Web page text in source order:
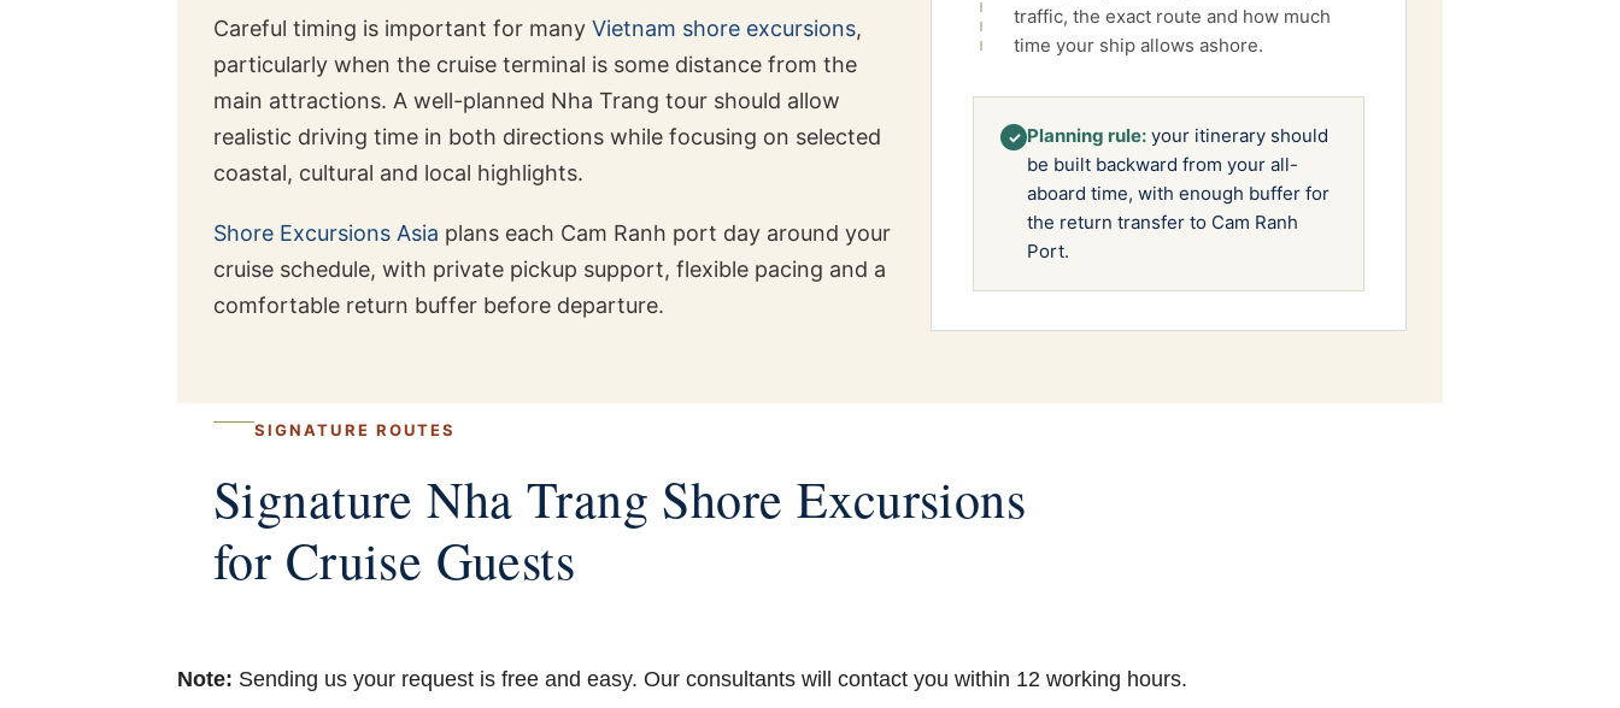
Careful timing is important for many Vietnam shore excursions,
particularly when the cruise terminal is some distance from the
main attractions. A well-planned Nha Trang tour should allow
realistic driving time in both directions while focusing on selected
coastal, cultural and local highlights.
Shore Excursions Asia plans each Cam Ranh port day around your
cruise schedule, with private pickup support, flexible pacing and a
comfortable return buffer before departure.
traffic, the exact route and how much
time your ship allows ashore.
✓ Planning rule: your itinerary should
be built backward from your all-
aboard time, with enough buffer for
the return transfer to Cam Ranh
Port.
SIGNATURE ROUTES
Signature Nha Trang Shore Excursions
for Cruise Guests
Note: Sending us your request is free and easy. Our consultants will contact you within 12 working hours.